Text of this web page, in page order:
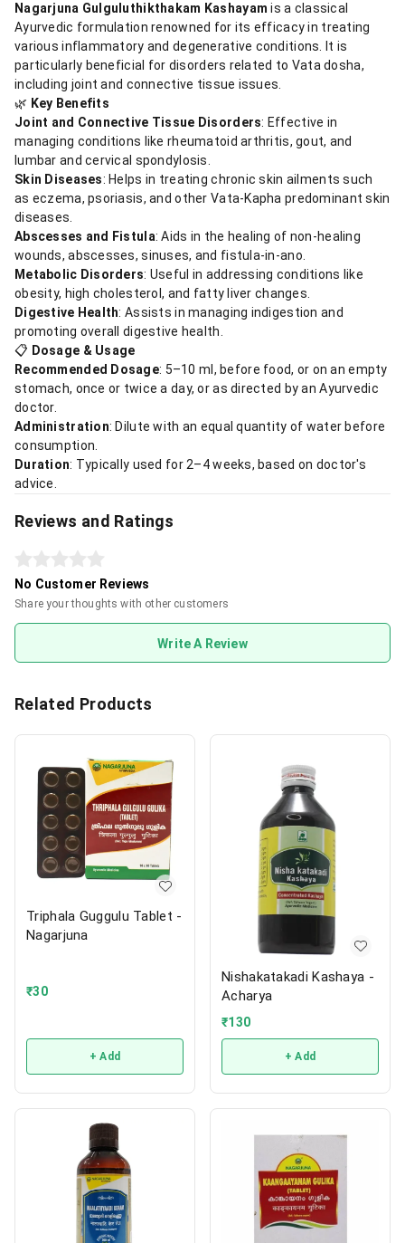
Nagarjuna Gulguluthikthakam Kashayam is a classical
Ayurvedic formulation renowned for its efficacy in treating
various inflammatory and degenerative conditions. It is
particularly beneficial for disorders related to Vata dosha,
including joint and connective tissue issues.
🌿 Key Benefits
Joint and Connective Tissue Disorders: Effective in
managing conditions like rheumatoid arthritis, gout, and
lumbar and cervical spondylosis.
Skin Diseases: Helps in treating chronic skin ailments such
as eczema, psoriasis, and other Vata-Kapha predominant skin
diseases.
Abscesses and Fistula: Aids in the healing of non-healing
wounds, abscesses, sinuses, and fistula-in-ano.
Metabolic Disorders: Useful in addressing conditions like
obesity, high cholesterol, and fatty liver changes.
Digestive Health: Assists in managing indigestion and
promoting overall digestive health.
📋 Dosage & Usage
Recommended Dosage: 5–10 ml, before food, or on an empty
stomach, once or twice a day, or as directed by an Ayurvedic
doctor.
Administration: Dilute with an equal quantity of water before
consumption.
Duration: Typically used for 2–4 weeks, based on doctor's
advice.
Reviews and Ratings
No Customer Reviews
Share your thoughts with other customers
Write A Review
Related Products
Triphala Guggulu Tablet -
Nagarjuna
₹30
+ Add
Nishakatakadi Kashaya -
Acharya
₹130
+ Add